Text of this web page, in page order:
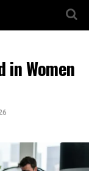
in Women